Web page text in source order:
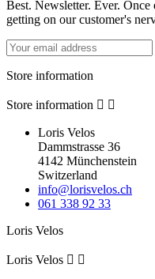
Best. Newsletter. Ever.
getting on our customer's
Store information
Store information  
Loris Velos
Dammstrasse 36
4142 Münchenstein
Switzerland
info@lorisvelos.ch
061 338 92 33
Loris Velos
Loris Velos  